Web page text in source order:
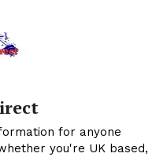
for anyone
you're UK based,